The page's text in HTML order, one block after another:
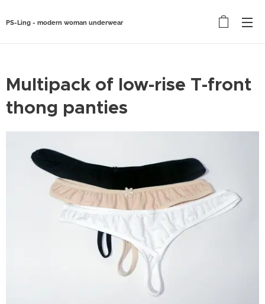
PS-Ling - modern woman underwear
Multipack of low-rise T-front
thong panties